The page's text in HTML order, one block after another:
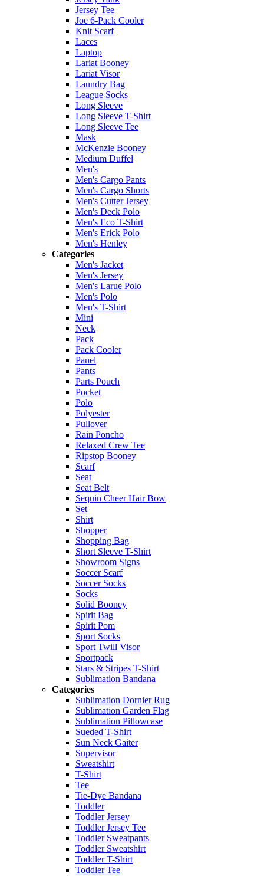
Jersey Tee
Joe 6-Pack Cooler
Knit Scarf
Laces
Laptop
Lariat Booney
Lariat Visor
Laundry Bag
League Socks
Long Sleeve
Long Sleeve T-Shirt
Long Sleeve Tee
Mask
McKenzie Booney
Medium Duffel
Men's
Men's Cargo Pants
Men's Cargo Shorts
Men's Cutter Jersey
Men's Deck Polo
Men's Eco T-Shirt
Men's Erick Polo
Men's Henley
Categories
Men's Jacket
Men's Jersey
Men's Larue Polo
Men's Polo
Men's T-Shirt
Mini
Neck
Pack
Pack Cooler
Panel
Pants
Parts Pouch
Pocket
Polo
Polyester
Pullover
Rain Poncho
Relaxed Crew Tee
Ripstop Booney
Scarf
Seat
Seat Belt
Sequin Cheer Hair Bow
Set
Shirt
Shopper
Shopping Bag
Short Sleeve T-Shirt
Showroom Signs
Soccer Scarf
Soccer Socks
Socks
Solid Booney
Spirit Bag
Spirit Pom
Sport Socks
Sport Twill Visor
Sportpack
Stars & Stripes T-Shirt
Sublimation Bandana
Categories
Sublimation Dornier Rug
Sublimation Garden Flag
Sublimation Pillowcase
Sueded T-Shirt
Sun Neck Gaiter
Supervisor
Sweatshirt
T-Shirt
Tee
Tie-Dye Bandana
Toddler
Toddler Jersey
Toddler Jersey Tee
Toddler Sweatpants
Toddler Sweatshirt
Toddler T-Shirt
Toddler Tee